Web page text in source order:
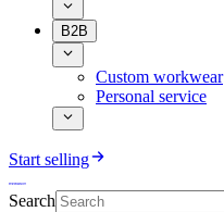
B2B
Custom workwear
Personal service
Start selling
Search